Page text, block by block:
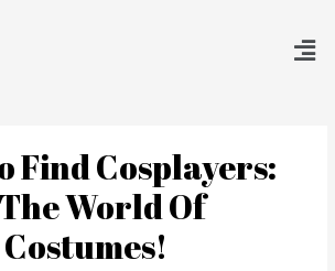
Find Cosplayers:
World Of